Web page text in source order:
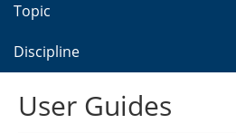
Topic
Discipline
User Guides